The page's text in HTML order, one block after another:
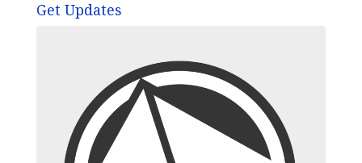
Get Updates